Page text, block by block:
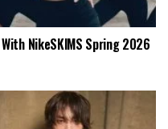
NikeSKIMS Spring 2026